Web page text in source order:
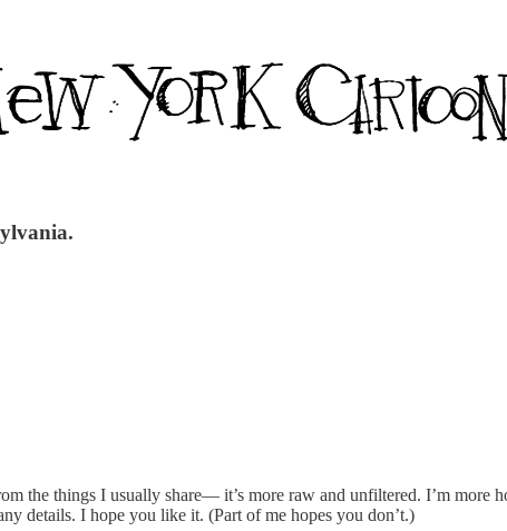
the things I usually share— it’s more raw and unfiltered. I’m more
details. I hope you like it. (Part of me hopes you don’t.)